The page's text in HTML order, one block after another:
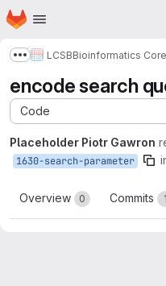
Skip to main content
Homepage
Show more breadcrumbs
LCSBBioinformatics Core
encode search
Code
Placeholder Piotr Gawron
1630-search-parameter
Overview 0 Commits 1